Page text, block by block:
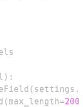
) :
( settings .
( max_length=200